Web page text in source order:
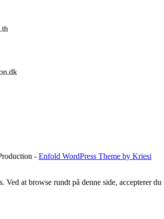
- Enfold WordPress Theme by Kriesi
Ved at browse rundt på denne side, accepterer